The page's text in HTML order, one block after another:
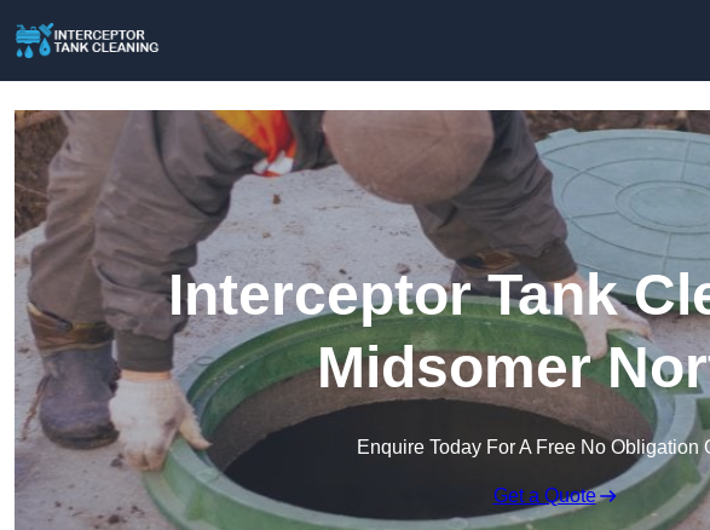
Interceptor Tank
Midsomer
Enquire Today For A Free No Obligation
Get a Quote